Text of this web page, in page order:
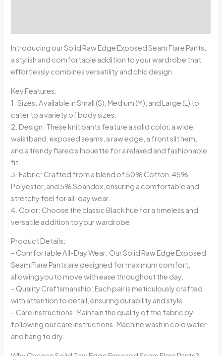
Introducing our Solid Raw Edge Exposed Seam Flare Pants,
a stylish and comfortable addition to your wardrobe that
effortlessly combines versatility and chic design.
Key Features:
1. Sizes: Available in Small (S), Medium (M), and Large (L) to
cater to a variety of body sizes.
2. Design: These knit pants feature a solid color, a wide
waistband, exposed seams, a raw edge, a front slit hem,
and a trendy flared silhouette for a relaxed and fashionable
fit.
3. Fabric: Crafted from a blend of 50% Cotton, 45%
Polyester, and 5% Spandex, ensuring a comfortable and
stretchy feel for all-day wear.
4. Color: Choose the classic Black hue for a timeless and
versatile addition to your wardrobe.
Product Details:
– Comfortable All-Day Wear: Our Solid Raw Edge Exposed
Seam Flare Pants are designed for maximum comfort,
allowing you to move with ease throughout the day.
– Quality Craftsmanship: Each pair is meticulously crafted
with attention to detail, ensuring durability and style.
– Care Instructions: Maintain the quality of the fabric by
following our care instructions. Machine wash in cold water
and hang to dry.